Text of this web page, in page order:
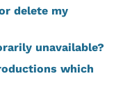
delete my
unavailable?
which